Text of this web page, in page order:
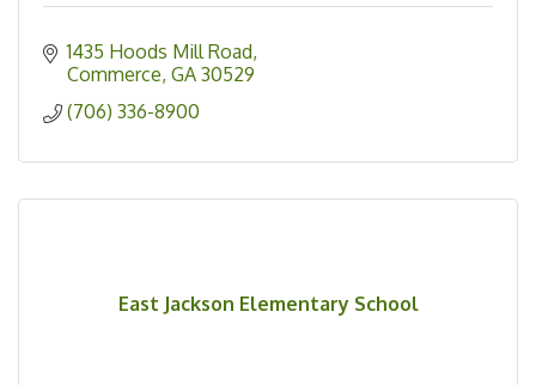
1435 Hoods Mill Road
Commerce GA 30529
(706) 336-8900
East Jackson Elementary School